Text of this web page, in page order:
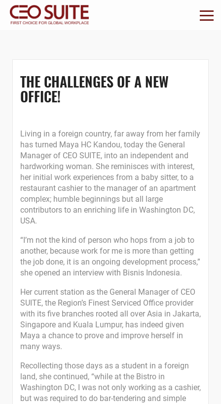
THE CHALLENGES OF A NEW
OFFICE!
Living in a foreign country, far away from her family
has turned Maya HC Kandou, today the General
Manager of CEO SUITE, into an independent and
hardworking woman. She reminisces with interest,
her initial work experiences from a baby sitter, to a
restaurant cashier to the manager of an apartment
complex; humble beginnings but all large
contributors to an enriching life in Washington DC,
USA.
“I’m not the kind of person who hops from a job to
another, because work for me is more than getting
the job done, it is an ongoing development process,”
she opened an interview with Bisnis Indonesia.
Her current station as the General Manager of CEO
SUITE, the Region’s Finest Serviced Office provider
with its five branches rooted all over Asia in Jakarta,
Singapore and Kuala Lumpur, has indeed given
Maya a chance to prove and improve herself in
many ways.
Recollecting those days as a student in a foreign
land, she continued, “while at the Bistro in
Washington DC, I was not only working as a cashier,
but was required to do bar-tendering and simple